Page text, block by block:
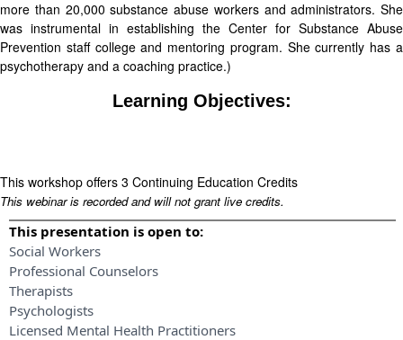
more than 20,000 substance abuse workers and administrators. She
was instrumental in establishing the Center for Substance Abuse
Prevention staff college and mentoring program. She currently has a
psychotherapy and a coaching practice.)
Learning Objectives:
This workshop offers 3 Continuing Education Credits
This webinar is recorded and will not grant live credits.
This presentation is open to:
Social Workers
Professional Counselors
Therapists
Psychologists
Licensed Mental Health Practitioners